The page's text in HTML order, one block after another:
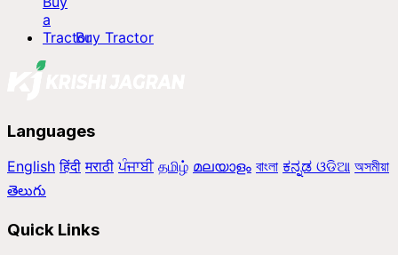
Buy Tractor
Languages
English हिंदी मराठी ਪੰਜਾਬੀ தமிழ் മലയാളം বাংলা ಕನ್ನಡ ଓଡିଆ অসমীয়া
తెలుగు
Quick Links